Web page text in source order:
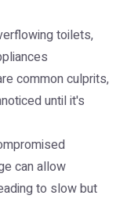
toilets,
common culprits,
until it's
can allow
to slow but